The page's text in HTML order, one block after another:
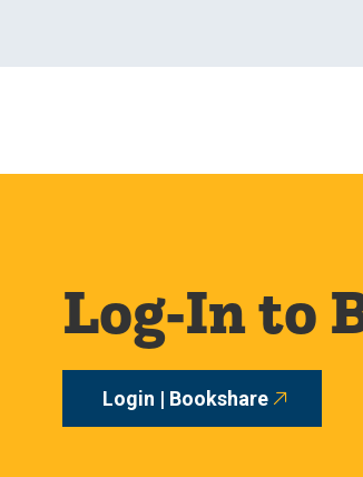
Log-In to
Login | Bookshare